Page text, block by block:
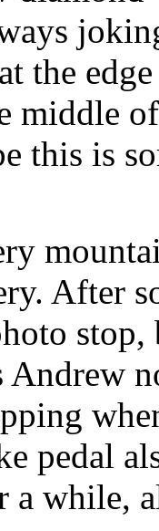
the
middle
this is
After
Andrew
pedal
a while,